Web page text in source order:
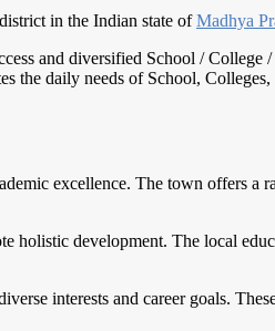
in the Indian state ofMadhya
and diversified School /
the daily needs of School,
excellence. The town offers a
holistic development. The local
interests and career goals.